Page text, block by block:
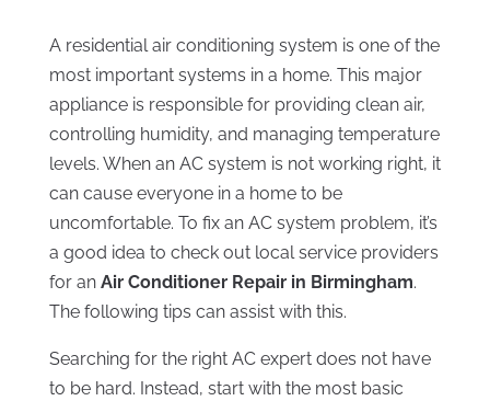
A residential air conditioning system is one of the
most important systems in a home. This major
appliance is responsible for providing clean air,
controlling humidity, and managing temperature
levels. When an AC system is not working right, it
can cause everyone in a home to be
uncomfortable. To fix an AC system problem, it’s
a good idea to check out local service providers
for an Air Conditioner Repair in Birmingham.
The following tips can assist with this.
Searching for the right AC expert does not have
to be hard. Instead, start with the most basic